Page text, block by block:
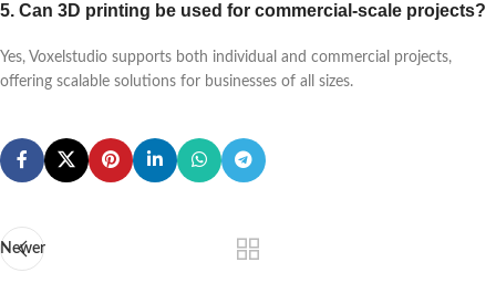
5. Can 3D printing be used for commercial-scale projects?
Yes, Voxelstudio supports both individual and commercial projects,
offering scalable solutions for businesses of all sizes.
Newer